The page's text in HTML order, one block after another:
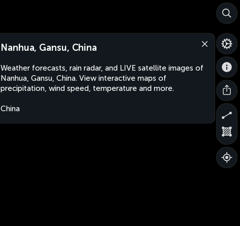
Nanhua, Gansu, China
Weather forecasts, rain radar, and LIVE satellite images of
Nanhua, Gansu, China. View interactive maps of
precipitation, wind speed, temperature and more.
China